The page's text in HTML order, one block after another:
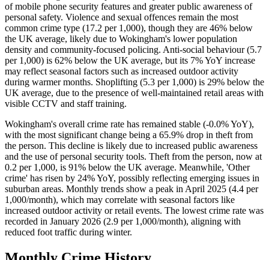
of mobile phone security features and greater public awareness of
personal safety. Violence and sexual offences remain the most
common crime type (17.2 per 1,000), though they are 46% below
the UK average, likely due to Wokingham's lower population
density and community-focused policing. Anti-social behaviour (5.7
per 1,000) is 62% below the UK average, but its 7% YoY increase
may reflect seasonal factors such as increased outdoor activity
during warmer months. Shoplifting (5.3 per 1,000) is 29% below the
UK average, due to the presence of well-maintained retail areas with
visible CCTV and staff training.
Wokingham's overall crime rate has remained stable (-0.0% YoY),
with the most significant change being a 65.9% drop in theft from
the person. This decline is likely due to increased public awareness
and the use of personal security tools. Theft from the person, now at
0.2 per 1,000, is 91% below the UK average. Meanwhile, 'Other
crime' has risen by 24% YoY, possibly reflecting emerging issues in
suburban areas. Monthly trends show a peak in April 2025 (4.4 per
1,000/month), which may correlate with seasonal factors like
increased outdoor activity or retail events. The lowest crime rate was
recorded in January 2026 (2.9 per 1,000/month), aligning with
reduced foot traffic during winter.